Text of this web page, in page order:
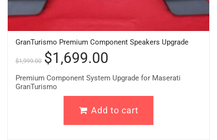
GranTurismo Premium Component Speakers Upgrade
$1,999.00 $1,699.00
Premium Component System Upgrade for Maserati
GranTurismo
Add to cart